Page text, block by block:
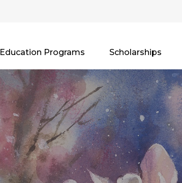
Education Programs Scholarships